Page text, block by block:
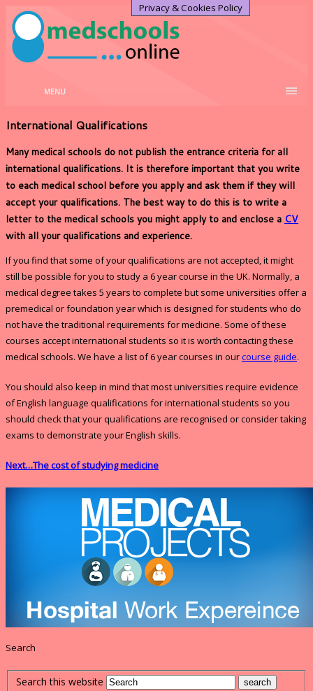
MENU
International Qualifications
Many medical schools do not publish the entrance criteria for all
international qualifications. It is therefore important that you write
to each medical school before you apply and ask them if they will
accept your qualifications. The best way to do this is to write a
letter to the medical schools you might apply to and enclose a CV
with all your qualifications and experience.
If you find that some of your qualifications are not accepted, it might
still be possible for you to study a 6 year course in the UK. Normally, a
medical degree takes 5 years to complete but some universities offer a
premedical or foundation year which is designed for students who do
not have the traditional requirements for medicine. Some of these
courses accept international students so it is worth contacting these
medical schools. We have a list of 6 year courses in ourcourse guide.
You should also keep in mind that most universities require evidence
of English language qualifications for international students so you
should check that your qualifications are recognised or consider taking
exams to demonstrate your English skills.
Next…The cost of studying medicine
Search
Search this website
Privacy & Cookies Policy